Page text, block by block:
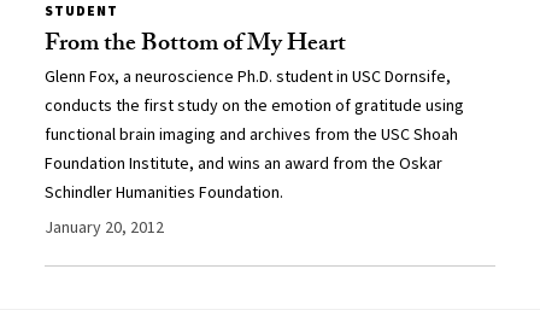
STUDENT
From the Bottom of My Heart
Glenn Fox, a neuroscience Ph.D. student in USC Dornsife,
conducts the first study on the emotion of gratitude using
functional brain imaging and archives from the USC Shoah
Foundation Institute, and wins an award from the Oskar
Schindler Humanities Foundation.
January 20, 2012